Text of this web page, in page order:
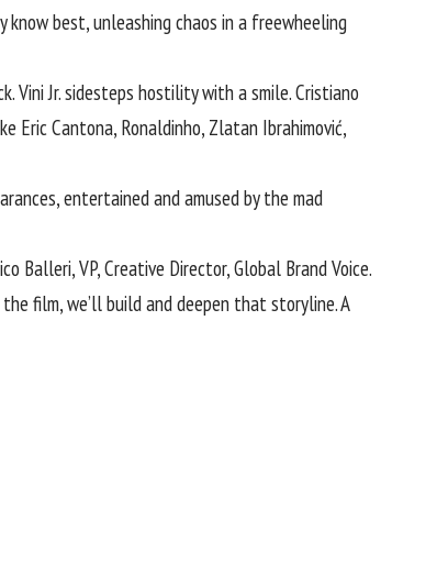
best, unleashing chaos in a freewheeling
Jr. sidesteps hostility with a smile. Cristiano
Eric Cantona, Ronaldinho, Zlatan Ibrahimović,
entertained and amused by the mad
Balleri, VP, Creative Director, Global Brand Voice.
film, we’ll build and deepen that storyline. A